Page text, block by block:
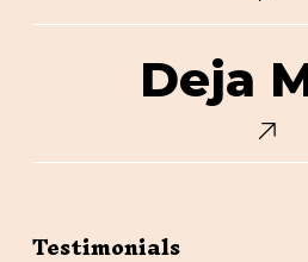
Deja
Testimonials